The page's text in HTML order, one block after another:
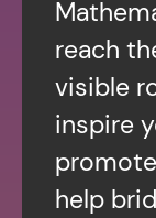
reach
visible
inspire
help